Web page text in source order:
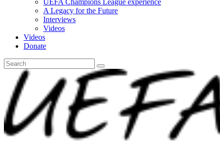
UEFA Champions League experience
A Legacy for the Future
Interviews
Videos
Videos
Donate
Search
for: